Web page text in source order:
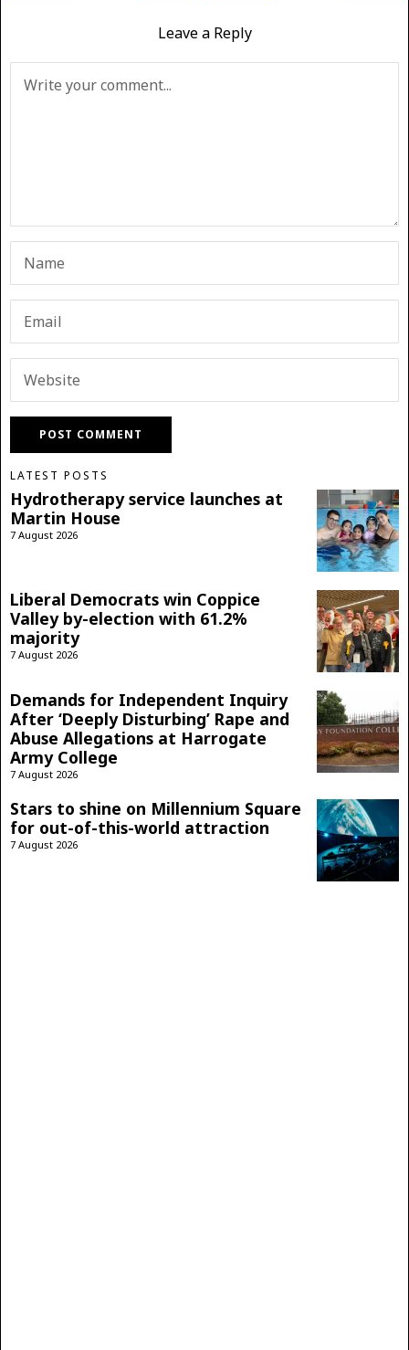
Leave a Reply
LATEST POSTS
Hydrotherapy service launches at
Martin House
7 August 2026
Liberal Democrats win Coppice
Valley by-election with 61.2%
majority
7 August 2026
Demands for Independent Inquiry
After ‘Deeply Disturbing’ Rape and
Abuse Allegations at Harrogate
Army College
7 August 2026
Stars to shine on Millennium Square
for out-of-this-world attraction
7 August 2026